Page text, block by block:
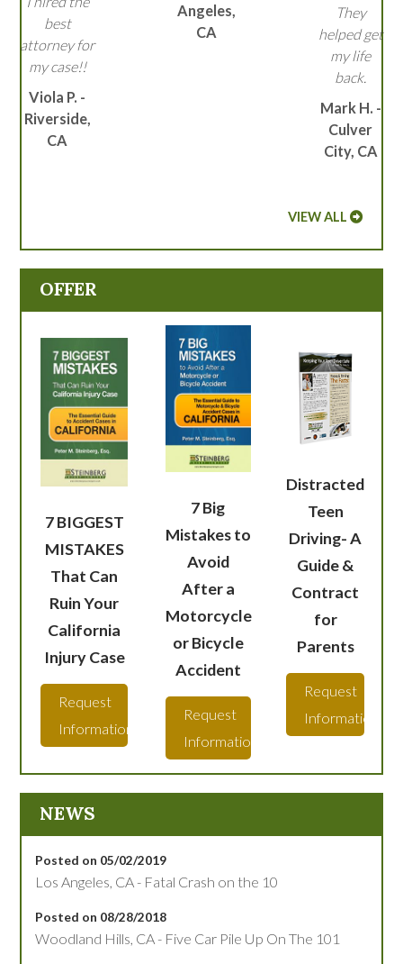
best
attorney for
my case!!
Viola P. -
Riverside,
CA
Angeles,
CA
They
helped get
my life
back.
Mark H. -
Culver
City, CA
VIEW ALL
OFFER
7 BIGGEST
MISTAKES
That Can
Ruin Your
California
Injury Case
Request
Information
7 Big
Mistakes to
Avoid
After a
Motorcycle
or Bicycle
Accident
Request
Information
Distracted
Teen
Driving- A
Guide &
Contract
for
Parents
Request
Information
NEWS
Posted on 05/02/2019
Los Angeles, CA - Fatal Crash on the 10
Posted on 08/28/2018
Woodland Hills, CA - Five Car Pile Up On The 101